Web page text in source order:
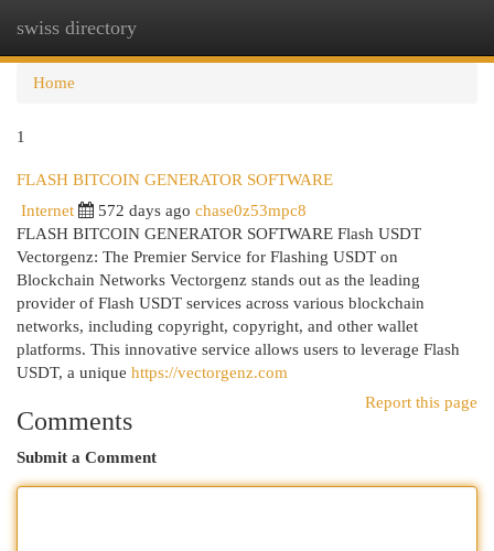
swiss directory
Home
1
FLASH BITCOIN GENERATOR SOFTWARE
Internet 572 days ago chase0z53mpc8
FLASH BITCOIN GENERATOR SOFTWARE Flash USDT
Vectorgenz: The Premier Service for Flashing USDT on
Blockchain Networks Vectorgenz stands out as the leading
provider of Flash USDT services across various blockchain
networks, including copyright, copyright, and other wallet
platforms. This innovative service allows users to leverage Flash
USDT, a unique https://vectorgenz.com
Report this page
Comments
Submit a Comment